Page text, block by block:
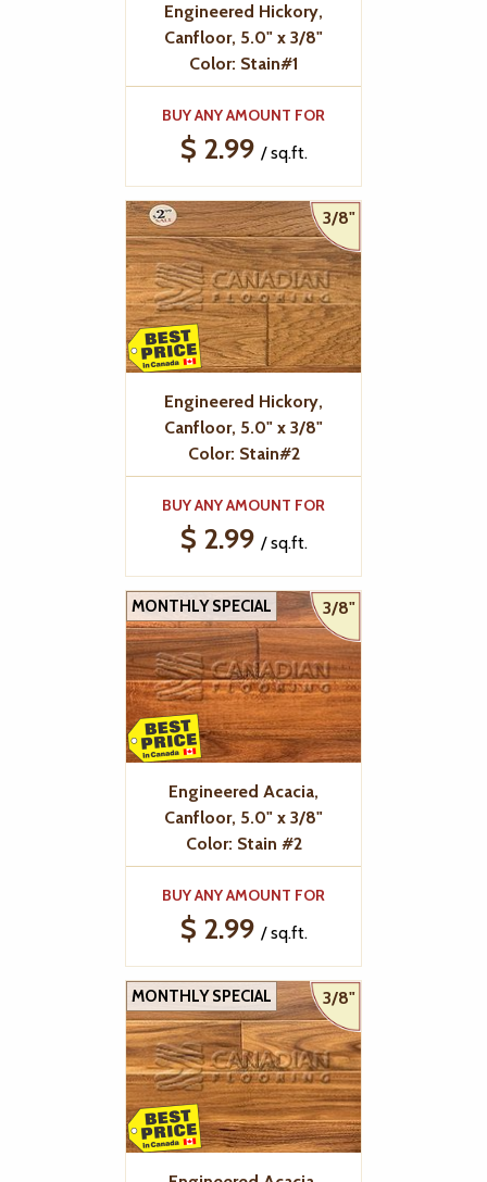
Engineered Hickory,
Canfloor, 5.0" x 3/8"
Color: Stain#1
BUY ANY AMOUNT FOR
$ 2.99 / sq.ft.
3/8"
Engineered Hickory,
Canfloor, 5.0" x 3/8"
Color: Stain#2
BUY ANY AMOUNT FOR
$ 2.99 / sq.ft.
3/8"
MONTHLY SPECIAL
Engineered Acacia,
Canfloor, 5.0" x 3/8"
Color: Stain #2
BUY ANY AMOUNT FOR
$ 2.99 / sq.ft.
3/8"
MONTHLY SPECIAL